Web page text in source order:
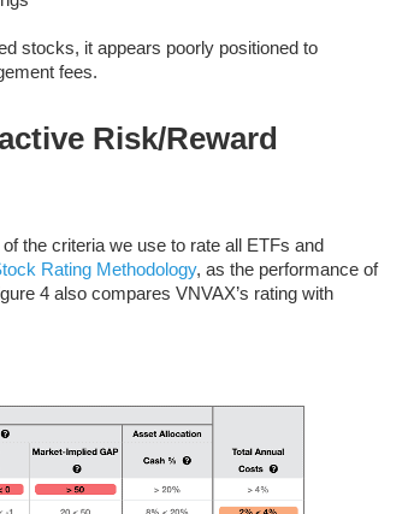
stocks, it appears poorly positioned to
fees.
Risk/Reward
the criteria we use to rate all ETFs and
Rating Methodology, as the performance of
4 also compares VNVAX’s rating with